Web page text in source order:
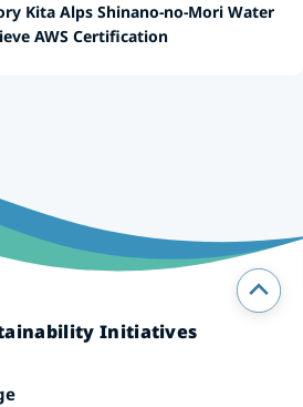
Kita Alps Shinano-no-Mori Water
AWS Certification
Initiatives